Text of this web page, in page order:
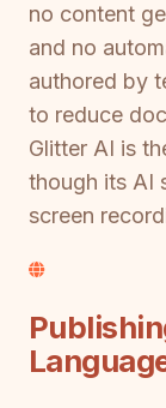
no content
and no
authored by
to reduce
Glitter AI is
though its AI
screen